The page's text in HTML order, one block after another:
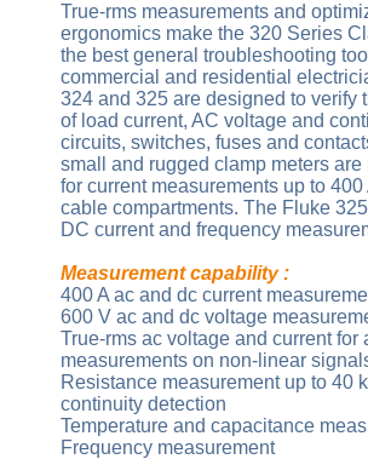
True-rms measurements and
ergonomics make the 320 Series
the best general troubleshooting
commercial and residential
324 and 325 are designed to verify
of load current, AC voltage and
circuits, switches, fuses and
small and rugged clamp meters are
for current measurements up to 400
cable compartments. The Fluke
DC current and frequency
Measurement capability :
400 A ac and dc current
600 V ac and dc voltage
True-rms ac voltage and current for
measurements on non-linear
Resistance measurement up to 40
continuity detection
Temperature and capacitance
Frequency measurement